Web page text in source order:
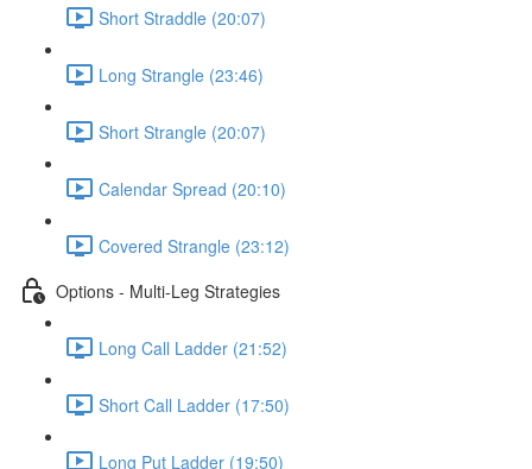
Short Straddle (20:07)
Long Strangle (23:46)
Short Strangle (20:07)
Calendar Spread (20:10)
Covered Strangle (23:12)
Options - Multi-Leg Strategies
Long Call Ladder (21:52)
Short Call Ladder (17:50)
Long Put Ladder (19:50)